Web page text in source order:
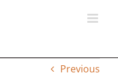
Previous